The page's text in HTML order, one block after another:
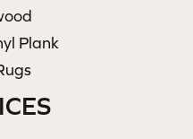
Plank